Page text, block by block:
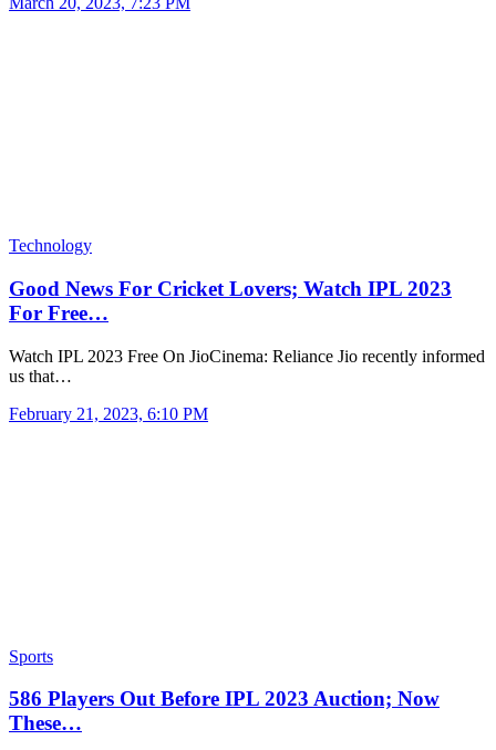
Technology
Good News For Cricket Lovers; Watch IPL 2023
For Free…
Watch IPL 2023 Free On JioCinema: Reliance Jio recently informed
us that…
February 21, 2023, 6:10 PM
Sports
586 Players Out Before IPL 2023 Auction; Now
These…